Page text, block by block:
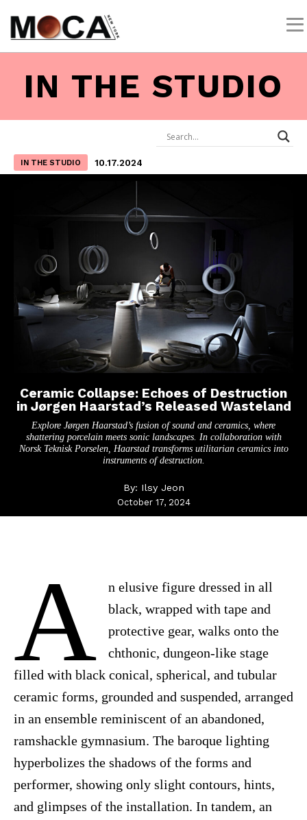
IN THE STUDIO
IN THE STUDIO 10.17.2024
Ceramic Collapse: Echoes of Destruction
in Jørgen Haarstad’s Released Wasteland
Explore Jørgen Haarstad’s fusion of sound and ceramics, where
shattering porcelain meets sonic landscapes. In collaboration with
Norsk Teknisk Porselen, Haarstad transforms utilitarian ceramics into
instruments of destruction.
By: Ilsy Jeon
October 17, 2024
A
n elusive figure dressed in all
black, wrapped with tape and
protective gear, walks onto the
chthonic, dungeon-like stage
filled with black conical, spherical, and tubular
ceramic forms, grounded and suspended, arranged
in an ensemble reminiscent of an abandoned,
ramshackle gymnasium. The baroque lighting
hyperbolizes the shadows of the forms and
performer, showing only slight contours, hints,
and glimpses of the installation. In tandem, an